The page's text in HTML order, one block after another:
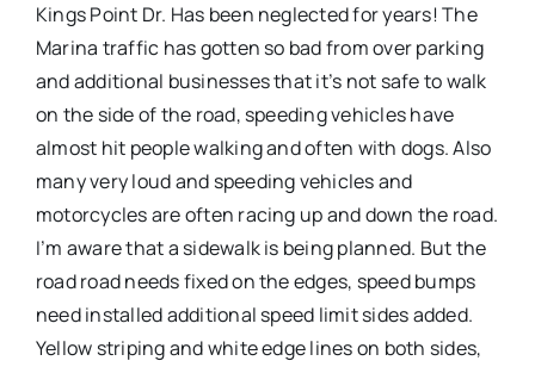
Kings Point Dr. Has been neglected for years! The
Marina traffic has gotten so bad from over parking
and additional businesses that it’s not safe to walk
on the side of the road, speeding vehicles have
almost hit people walking and often with dogs. Also
many very loud and speeding vehicles and
motorcycles are often racing up and down the road.
I’m aware that a sidewalk is being planned. But the
road road needs fixed on the edges, speed bumps
need installed additional speed limit sides added.
Yellow striping and white edge lines on both sides,